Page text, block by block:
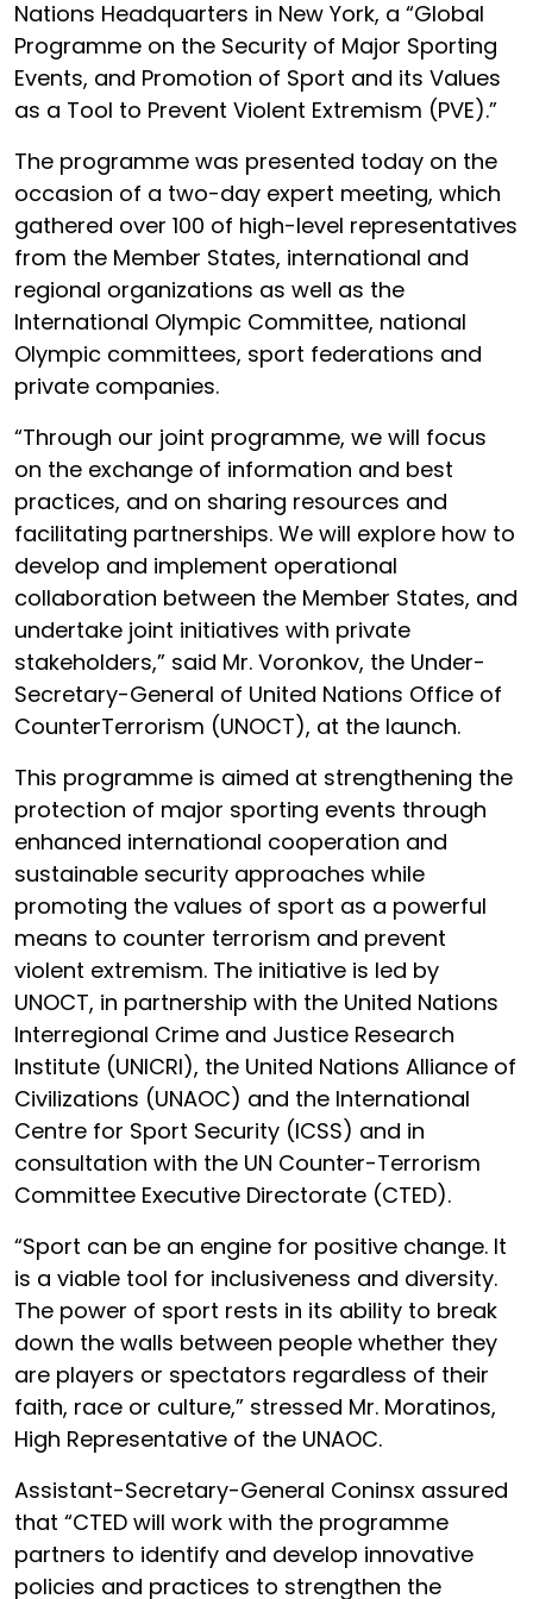
Nations Headquarters in New York, a “Global
Programme on the Security of Major Sporting
Events, and Promotion of Sport and its Values
as a Tool to Prevent Violent Extremism (PVE).”
The programme was presented today on the
occasion of a two-day expert meeting, which
gathered over 100 of high-level representatives
from the Member States, international and
regional organizations as well as the
International Olympic Committee, national
Olympic committees, sport federations and
private companies.
“Through our joint programme, we will focus
on the exchange of information and best
practices, and on sharing resources and
facilitating partnerships. We will explore how to
develop and implement operational
collaboration between the Member States, and
undertake joint initiatives with private
stakeholders,” said Mr. Voronkov, the Under-
Secretary-General of United Nations Office of
CounterTerrorism (UNOCT), at the launch.
This programme is aimed at strengthening the
protection of major sporting events through
enhanced international cooperation and
sustainable security approaches while
promoting the values of sport as a powerful
means to counter terrorism and prevent
violent extremism. The initiative is led by
UNOCT, in partnership with the United Nations
Interregional Crime and Justice Research
Institute (UNICRI), the United Nations Alliance of
Civilizations (UNAOC) and the International
Centre for Sport Security (ICSS) and in
consultation with the UN Counter-Terrorism
Committee Executive Directorate (CTED).
“Sport can be an engine for positive change. It
is a viable tool for inclusiveness and diversity.
The power of sport rests in its ability to break
down the walls between people whether they
are players or spectators regardless of their
faith, race or culture,” stressed Mr. Moratinos,
High Representative of the UNAOC.
Assistant-Secretary-General Coninsx assured
that “CTED will work with the programme
partners to identify and develop innovative
policies and practices to strengthen the